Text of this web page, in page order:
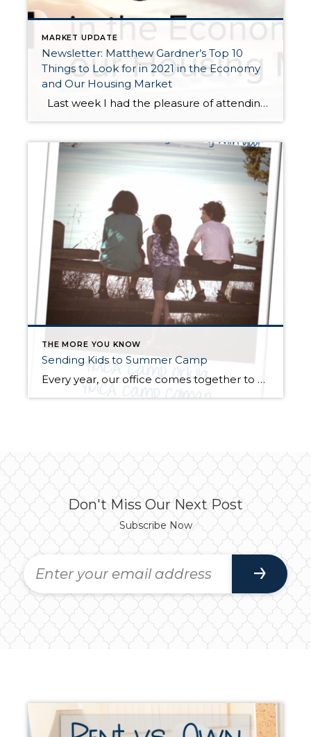
MARKET UPDATE
Newsletter: Matthew Gardner’s Top 10
Things to Look for in 2021 in the Economy
and Our Housing Market
Last week I had the pleasure of attending Matthew Gardner’s 2021 Economic Forecast. Matthew is Windermere’s Chief Economist and coveted expert in our region often called upon by the local and national media for his insights on the economy and housing. Windermere has relied upon his forecasts and advice for over 15 years, and […]
THE MORE YOU KNOW
Sending Kids to Summer Camp
Every year, our office comes together to provide summer camp scholarships for local kids who may not otherwise have the opportunity to experience the adventures of overnight camp. We partner with YMCA Camp Orkila and Camp Colman; local programs dedicated to nurturing the potential of youth, promoting healthy living, and fostering social responsibility. This year, […]
Don't Miss Our Next Post
Subscribe Now